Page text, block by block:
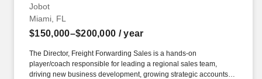
Jobot
Miami, FL
$150,000–$200,000 / year
The Director, Freight Forwarding Sales is a hands-on
player/coach responsible for leading a regional sales team,
driving new business development, growing strategic accounts,